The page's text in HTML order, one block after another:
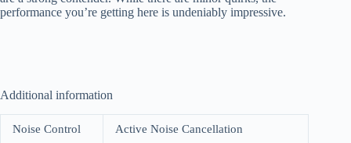
performance you’re getting here is undeniably impressive.
Additional information
Noise Control Active Noise Cancellation